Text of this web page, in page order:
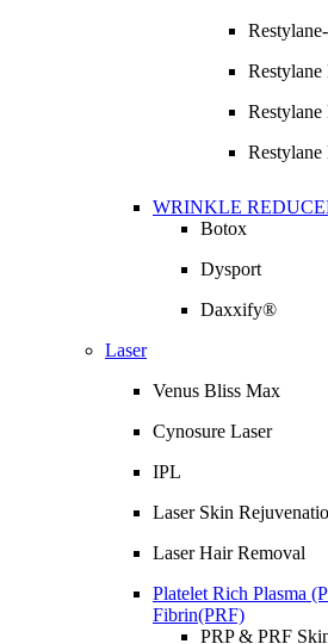
Restylane
WRINKLE
Botox
Dysport
Daxxify®
Laser
Venus Bliss Max
Cynosure Laser
IPL
Laser Skin
Laser Hair Removal
Platelet Rich Plasma
Fibrin(PRF)
PRP & PRF